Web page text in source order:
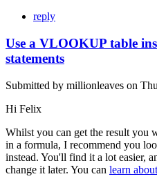
reply
Use a VLOOKUP table
statements
Submitted by millionleaves on
Hi Felix
Whilst you can get the result you
in a formula, I recommend you
instead. You'll find it a lot easier,
change it later. You can learn